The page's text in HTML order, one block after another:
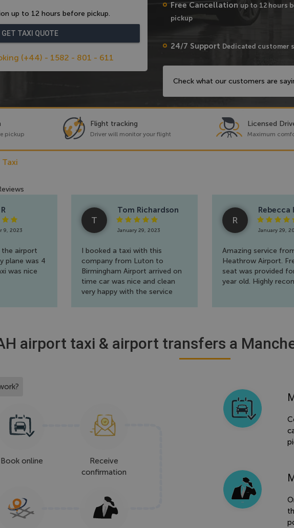
up to 12 hours before pickup.
(+44) - 1582 - 801 - 611
Free Cancellation up to 12 hours
pickup
24/7 Support Dedicated customer
Check what our customers are
pickup
Flight tracking
Driver will monitor your flight
Licensed
Maximum
9, 2023
the airport
plane was 4
was nice
T
Tom Richardson
January 29, 2023
I booked a taxi with this
company from Luton to
Birmingham Airport arrived on
time car was nice and clean
very happy with the service
R
Rebecca
January 29,
Amazing service
Heathrow Airport.
seat was provided
year old. Highly
airport taxi & airport transfers a
Book online
Receive
confirmation